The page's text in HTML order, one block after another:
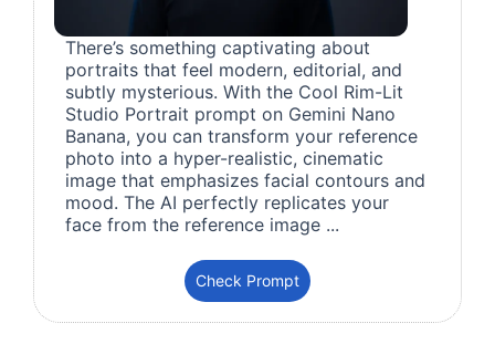
There’s something captivating about
portraits that feel modern, editorial, and
subtly mysterious. With the Cool Rim-Lit
Studio Portrait prompt on Gemini Nano
Banana, you can transform your reference
photo into a hyper-realistic, cinematic
image that emphasizes facial contours and
mood. The AI perfectly replicates your
face from the reference image ...
Check Prompt